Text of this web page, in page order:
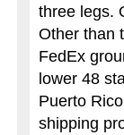
three legs.
Other than
FedEx
lower 48
Puerto
shipping